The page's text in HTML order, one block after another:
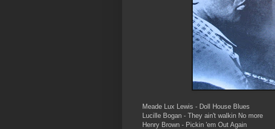
Meade Lux Lewis - Doll House Blues
Lucille Bogan - They ain't walkin No more
Henry Brown - Pickin 'em Out Again